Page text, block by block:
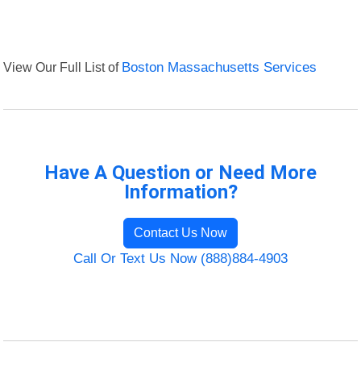
View Our Full List of Boston Massachusetts Services
Have A Question or Need More
Information?
Contact Us Now
Call Or Text Us Now (888)884-4903